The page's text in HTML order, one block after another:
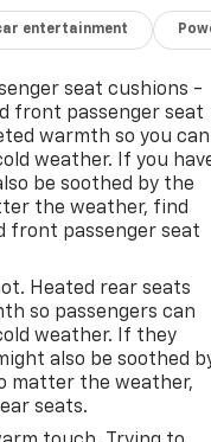
entertainment
seat cushions -
front passenger seat
warmth so you can
weather. If you
be soothed by the
the weather, find
front passenger seat
Heated rear seats
so passengers can
weather. If they
also be soothed
matter the weather,
seats.